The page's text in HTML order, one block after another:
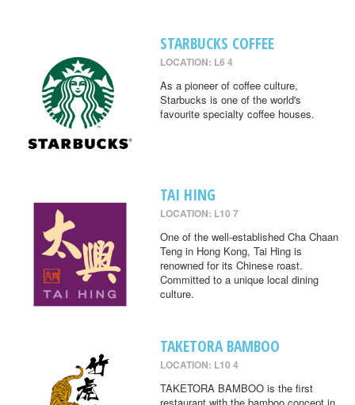
STARBUCKS COFFEE
LOCATION: L6 4
As a pioneer of coffee culture,
Starbucks is one of the world's
favourite specialty coffee houses.
TAI HING
LOCATION: L10 7
One of the well-established Cha Chaan
Teng in Hong Kong, Tai Hing is
renowned for its Chinese roast.
Committed to a unique local dining
culture.
TAKETORA BAMBOO
LOCATION: L10 4
TAKETORA BAMBOO is the first